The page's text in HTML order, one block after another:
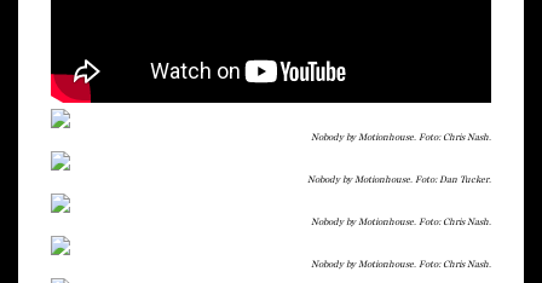
Nobody by Motionhouse. Foto: Chris Nash.
Nobody by Motionhouse. Foto: Dan Tucker.
Nobody by Motionhouse. Foto: Chris Nash.
Nobody by Motionhouse. Foto: Chris Nash.